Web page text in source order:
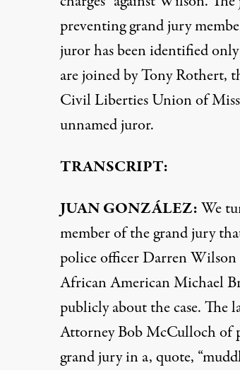
preventing grand jury
juror has been identified
are joined by Tony Rothert,
Civil Liberties Union of
unnamed juror.
TRANSCRIPT:
JUANGONZÁLEZ:We
member of the grand jury
police officer Darren
African American Michael
publicly about the case. The
Attorney Bob McCulloch of
grand jury in a, quote,